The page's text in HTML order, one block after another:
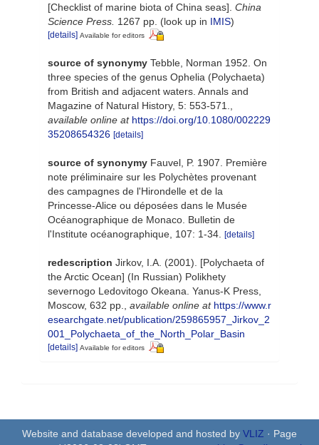
[Checklist of marine biota of China seas]. China
Science Press. 1267 pp. (look up in IMIS)
[details] Available for editors
source of synonymy Tebble, Norman 1952. On
three species of the genus Ophelia (Polychaeta)
from British and adjacent waters. Annals and
Magazine of Natural History, 5: 553-571.,
available online at https://doi.org/10.1080/002229
35208654326 [details]
source of synonymy Fauvel, P. 1907. Première
note préliminaire sur les Polychètes provenant
des campagnes de l'Hirondelle et de la
Princesse-Alice ou déposées dans le Musée
Océanographique de Monaco. Bulletin de
l'Institute océanographique, 107: 1-34. [details]
redescription Jirkov, I.A. (2001). [Polychaeta of
the Arctic Ocean] (In Russian) Polikhety
severnogo Ledovitogo Okeana. Yanus-K Press,
Moscow, 632 pp., available online at https://www.r
esearchgate.net/publication/259865957_Jirkov_2
001_Polychaeta_of_the_North_Polar_Basin
[details] Available for editors
Website and database developed and hosted by VLIZ · Page